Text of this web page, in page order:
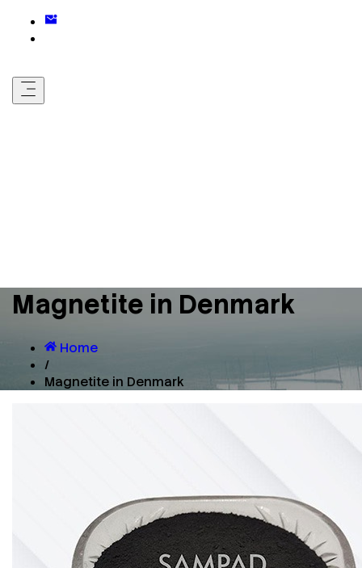
Magnetite in Denmark
Home
/
Magnetite in Denmark